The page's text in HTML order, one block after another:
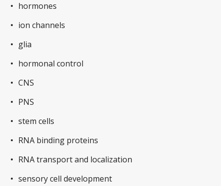
hormones
ion channels
glia
hormonal control
CNS
PNS
stem cells
RNA binding proteins
RNA transport and localization
sensory cell development